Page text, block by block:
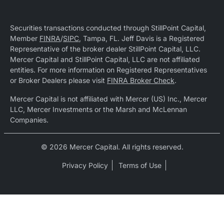
Securities transactions conducted through StillPoint Capital,
Member FINRA/SIPC, Tampa, FL. Jeff Davis is a Registered
Representative of the broker dealer StillPoint Capital, LLC.
Mercer Capital and StillPoint Capital, LLC are not affiliated
entities. For more information on Registered Representatives
or Broker Dealers please visit FINRA Broker Check.
Mercer Capital is not affiliated with Mercer (US) Inc., Mercer
LLC, Mercer Investments or the Marsh and McLennan
Companies.
© 2026 Mercer Capital. All rights reserved.
Privacy Policy Terms of Use